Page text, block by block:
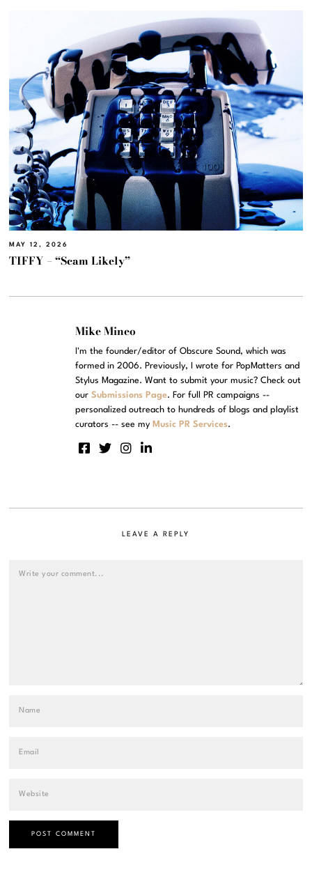
MAY 12, 2026
TIFFY – “Scam Likely”
Mike Mineo
I'm the founder/editor of Obscure Sound, which was
formed in 2006. Previously, I wrote for PopMatters and
Stylus Magazine. Want to submit your music? Check out
ourSubmissions Page. For full PR campaigns --
personalized outreach to hundreds of blogs and playlist
curators -- see my Music PR Services.
LEAVE A REPLY